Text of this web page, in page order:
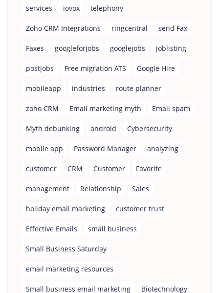
services iovox telephony
Zoho CRM Integrations ringcentral send Fax
Faxes googleforjobs googlejobs joblisting
postjobs Free migration ATS Google Hire
mobileapp industries route planner
zoho CRM Email marketing myth Email spam
Myth debunking android Cybersecurity
mobile app Password Manager analyzing
customer CRM Customer Favorite
management Relationship Sales
holiday email marketing customer trust
Effective Emails small business
Small Business Saturday
email marketing resources
Small business email marketing Biotechnology